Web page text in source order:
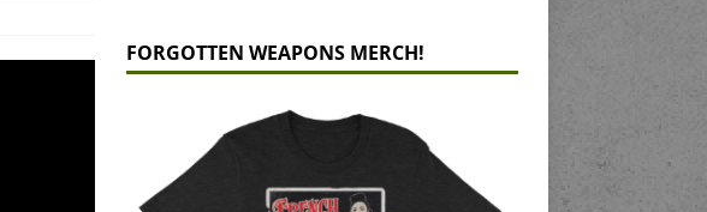
FORGOTTEN WEAPONS MERCH!